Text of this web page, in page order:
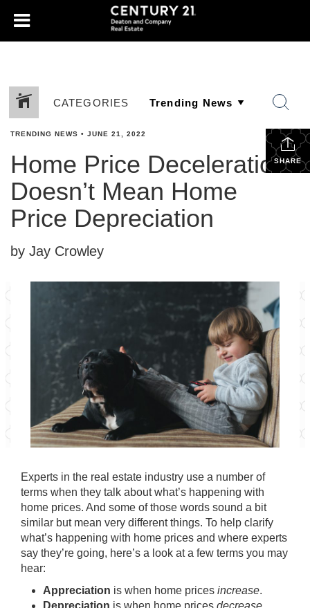
CATEGORIES
SHARE
TRENDING NEWS • JUNE 21, 2022
Home Price Deceleration
Doesn’t Mean Home
Price Depreciation
by Jay Crowley
Experts in the real estate industry use a number of
terms when they talk about what’s happening with
home prices. And some of those words sound a bit
similar but mean very different things. To help clarify
what’s happening with home prices and where experts
say they’re going, here’s a look at a few terms you may
hear:
Appreciation is when home prices increase.
Depreciation is when home prices decrease.